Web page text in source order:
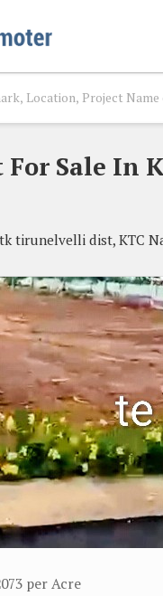
Sale In
tirunelvelli dist, KTC
per Acre